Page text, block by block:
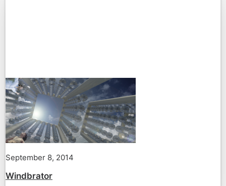
September 8, 2014
Windbrator